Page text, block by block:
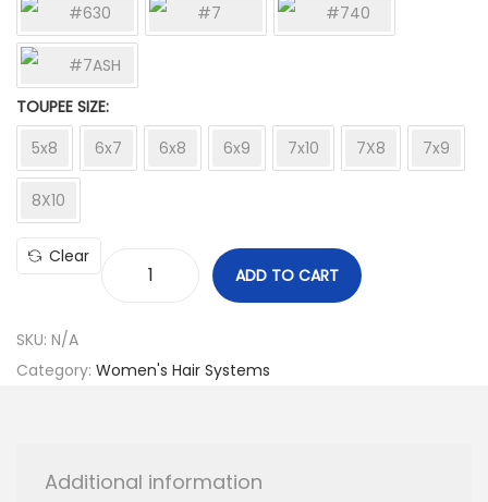
#630 #7 #740
#7ASH
TOUPEE SIZE
5x8
6x7 6x8 6x9 7x10 7X8 7x9
8X10
Clear
i
C
ADD TO CART
SKU: N/A
Category: Women's Hair Systems
Additional information